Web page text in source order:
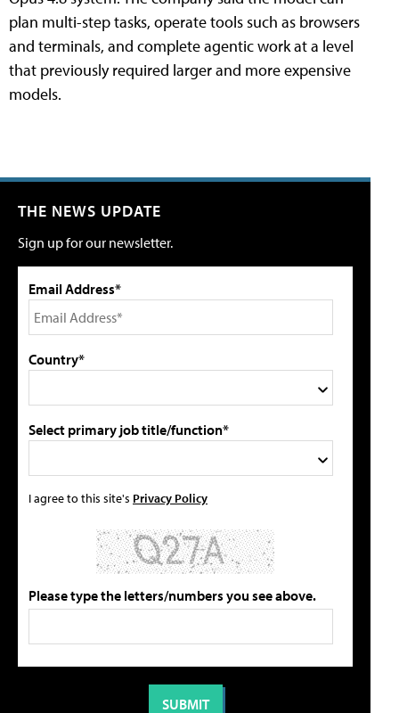
plan multi-step tasks, operate tools such as browsers
and terminals, and complete agentic work at a level
that previously required larger and more expensive
models.
THE NEWS UPDATE
Sign up for our newsletter.
Email Address*
Country*
Select primary job title/function*
I agree to this site's Privacy Policy
Please type the letters/numbers you see above.